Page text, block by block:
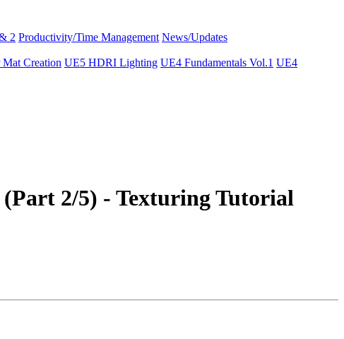
2 Productivity/Time Management News/Updates
Creation UE5 HDRI Lighting UE4 Fundamentals Vol.1 UE4
2/5) - Texturing Tutorial